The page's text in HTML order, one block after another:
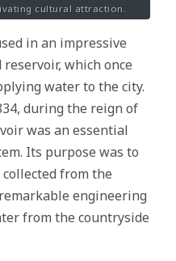
cultural attraction.
in an impressive
which once
water to the city.
during the reign of
was an essential
Its purpose was to
from the
engineering
from the countryside